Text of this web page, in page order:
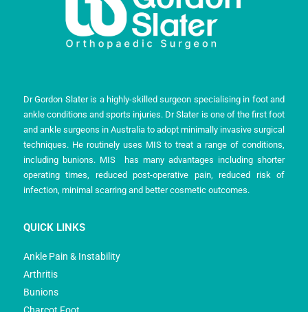
Dr Gordon Slater is a highly-skilled surgeon specialising in foot and
ankle conditions and sports injuries. Dr Slater is one of the first foot
and ankle surgeons in Australia to adopt minimally invasive surgical
techniques. He routinely uses MIS to treat a range of conditions,
including bunions. MIS has many advantages including shorter
operating times, reduced post-operative pain, reduced risk of
infection, minimal scarring and better cosmetic outcomes.
QUICK LINKS
Ankle Pain & Instability
Arthritis
Bunions